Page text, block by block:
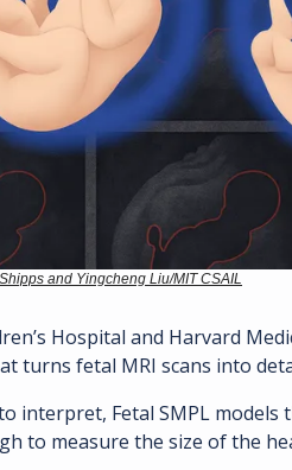
and Yingcheng Liu/MIT CSAIL
turns fetal MRI scans into
interpret, Fetal SMPL models
to measure the size of the